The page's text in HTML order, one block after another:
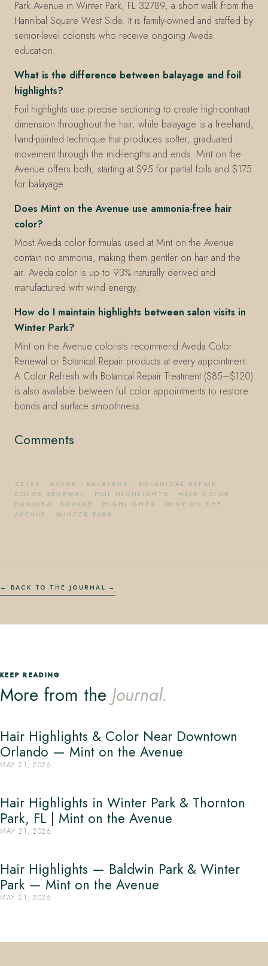
Park Avenue in Winter Park, FL 32789, a short walk from the
Hannibal Square West Side. It is family-owned and staffed by
senior-level colorists who receive ongoing Aveda
education.
What is the difference between balayage and foil
highlights?
Foil highlights use precise sectioning to create high-contrast
dimension throughout the hair, while balayage is a freehand,
hand-painted technique that produces softer, graduated
movement through the mid-lengths and ends. Mint on the
Avenue offers both, starting at $95 for partial foils and $175
for balayage.
Does Mint on the Avenue use ammonia-free hair
color?
Most Aveda color formulas used at Mint on the Avenue
contain no ammonia, making them gentler on hair and the
air. Aveda color is up to 93% naturally derived and
manufactured with wind energy.
How do I maintain highlights between salon visits in
Winter Park?
Mint on the Avenue colorists recommend Aveda Color
Renewal or Botanical Repair products at every appointment.
A Color Refresh with Botanical Repair Treatment ($85–$120)
is also available between full color appointments to restore
bonds and surface smoothness.
Comments
32789 ·AVEDA · BALAYAGE · BOTANICAL REPAIR
·
COLOR RENEWAL · FOIL HIGHLIGHTS · HAIR COLOR
·
HANNIBAL SQUARE
· HIGHLIGHTS · MINT ON THE
AVENUE
· WINTER PARK
← BACK TO THE JOURNAL
KEEP READING
More from the Journal.
Hair Highlights & Color Near Downtown
Orlando — Mint on the Avenue
MAY 21, 2026
Hair Highlights in Winter Park & Thornton
Park, FL | Mint on the Avenue
MAY 21, 2026
Hair Highlights — Baldwin Park & Winter
Park — Mint on the Avenue
MAY 21, 2026